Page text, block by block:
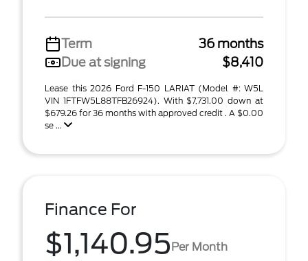
Term
36 months
Due at signing
$8,410
Lease this 2026 Ford F-150 LARIAT (Model #: W5L
VIN 1FTFW5L88TFB26924). With $7,731.00 down at
$679.26 for 36 months with approved credit . A $0.00
se ...
Finance For
$1,140.95Per Month